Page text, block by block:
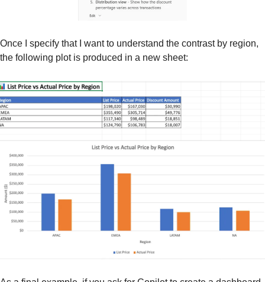
Once I specify that I want to understand the contrast by region,
the following plot is produced in a new sheet: